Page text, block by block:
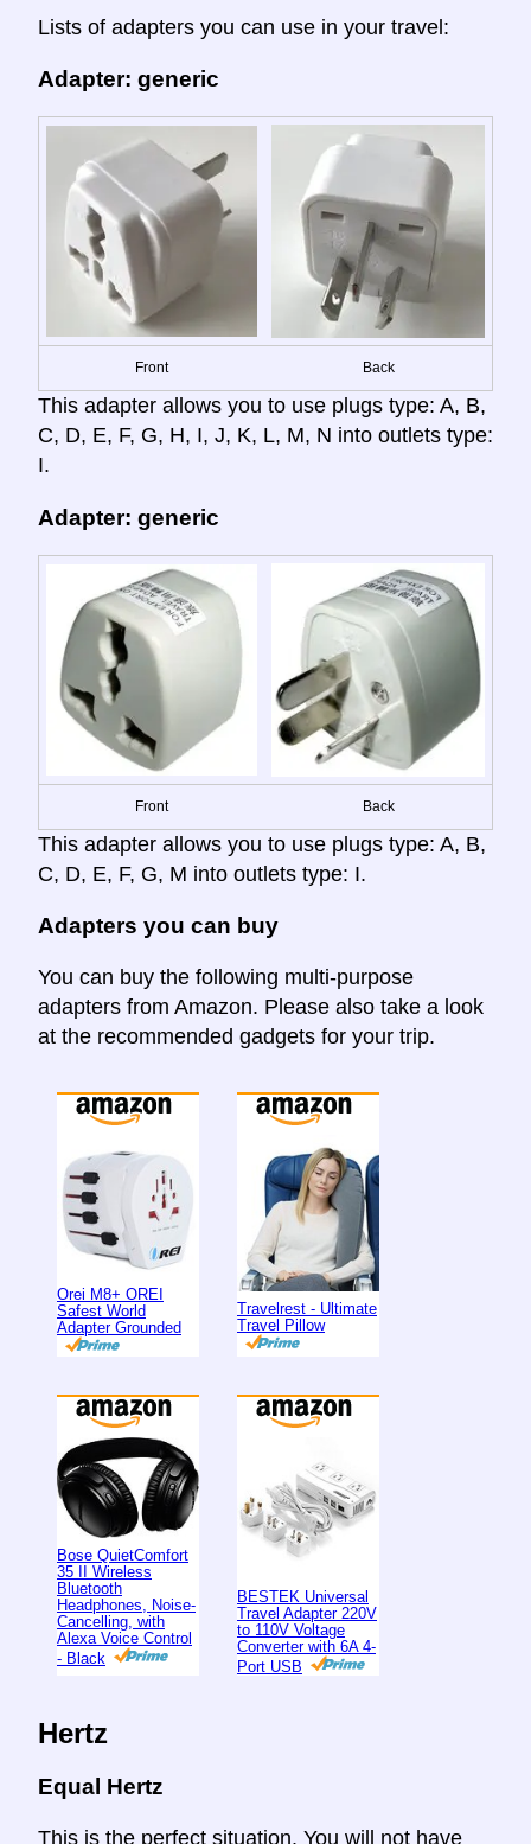
Lists of adapters you can use in your travel:
Adapter: generic
Front Back
This adapter allows you to use plugs type: A, B,
C, D, E, F, G, H, I, J, K, L, M, N into outlets type:
I.
Adapter: generic
Front Back
This adapter allows you to use plugs type: A, B,
C, D, E, F, G, M into outlets type: I.
Adapters you can buy
You can buy the following multi-purpose
adapters from Amazon. Please also take a look
at the recommended gadgets for your trip.
Orei M8+ OREI
Safest World
Adapter Grounded
Travelrest - Ultimate
Travel Pillow
Bose QuietComfort
35 II Wireless
Bluetooth
Headphones, Noise-
Cancelling, with
Alexa Voice Control
- Black
BESTEK Universal
Travel Adapter 220V
to 110V Voltage
Converter with 6A 4-
Port USB
Hertz
Equal Hertz
This is the perfect situation. You will not have